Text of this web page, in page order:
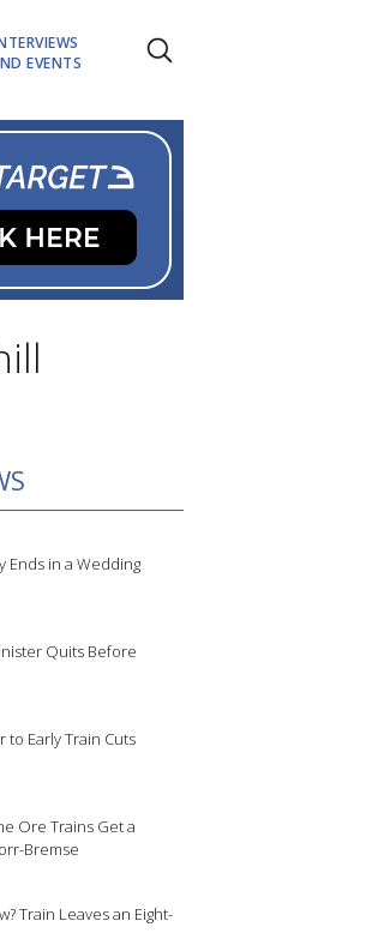
EVENTS
Ends in a Wedding
Quits Before
to Early Train Cuts
Ore Trains Get a
Bremse
Train Leaves an Eight-